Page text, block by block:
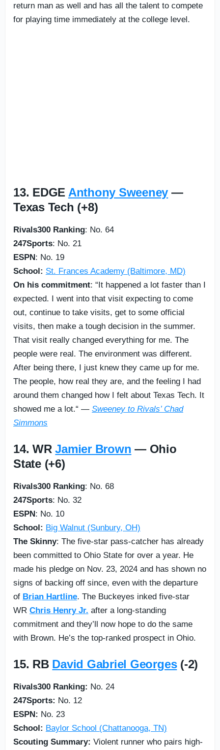
return man as well and has all the talent to compete
for playing time immediately at the college level.
13. EDGE Anthony Sweeney —
Texas Tech (+8)
Rivals300 Ranking: No. 64
247Sports: No. 21
ESPN: No. 19
School: St. Frances Academy (Baltimore, MD)
On his commitment: “It happened a lot faster than I
expected. I went into that visit expecting to come
out, continue to take visits, get to some official
visits, then make a tough decision in the summer.
That visit really changed everything for me. The
people were real. The environment was different.
After being there, I just knew they came up for me.
The people, how real they are, and the feeling I had
around them changed how I felt about Texas Tech. It
showed me a lot.“ — Sweeney to Rivals’ Chad
Simmons
14. WRJamier Brown — Ohio
State (+6)
Rivals300 Ranking: No. 68
247Sports: No. 32
ESPN: No. 10
School: Big Walnut (Sunbury, OH)
The Skinny: The five-star pass-catcher has already
been committed to Ohio State for over a year. He
made his pledge on Nov. 23, 2024 and has shown no
signs of backing off since, even with the departure
of Brian Hartline. The Buckeyes inked five-star
WR Chris Henry Jr. after a long-standing
commitment and they’ll now hope to do the same
with Brown. He’s the top-ranked prospect in Ohio.
15. RB David Gabriel Georges(-2)
Rivals300 Ranking: No. 24
247Sports: No. 12
ESPN: No. 23
School: Baylor School (Chattanooga, TN)
Scouting Summary: Violent runner who pairs high-